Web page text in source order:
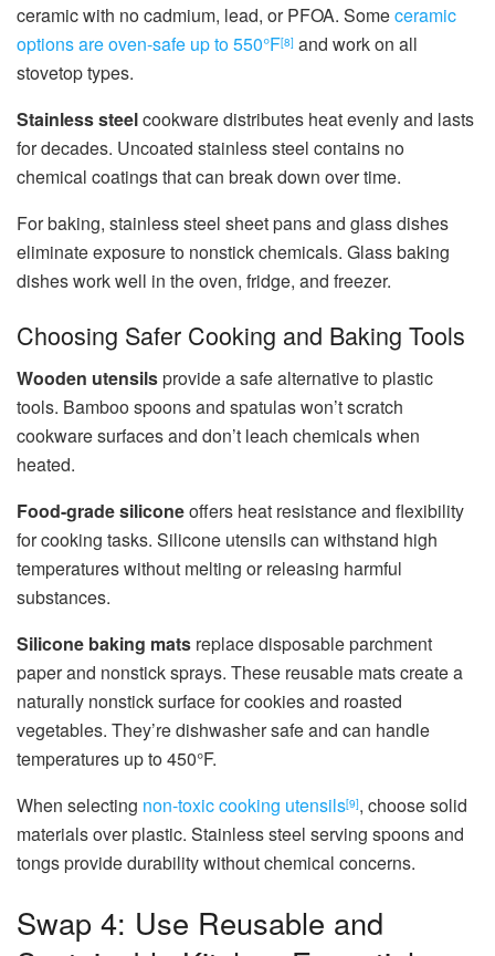
ceramic with no cadmium, lead, or PFOA. Someceramic
options are oven-safe up to 550°F[8] and work on all
stovetop types.
Stainless steelcookware distributes heat evenly and lasts
for decades. Uncoated stainless steel contains no
chemical coatings that can break down over time.
For baking, stainless steel sheet pans and glass dishes
eliminate exposure to nonstick chemicals. Glass baking
dishes work well in the oven, fridge, and freezer.
Choosing Safer Cooking and Baking Tools
Wooden utensilsprovide a safe alternative to plastic
tools. Bamboo spoons and spatulas won’t scratch
cookware surfaces and don’t leach chemicals when
heated.
Food-grade siliconeoffers heat resistance and flexibility
for cooking tasks. Silicone utensils can withstand high
temperatures without melting or releasing harmful
substances.
Silicone baking mats replace disposable parchment
paper and nonstick sprays. These reusable mats create a
naturally nonstick surface for cookies and roasted
vegetables. They’re dishwasher safe and can handle
temperatures up to 450°F.
When selecting non-toxic cooking utensils[9], choose solid
materials over plastic. Stainless steel serving spoons and
tongs provide durability without chemical concerns.
Swap 4: Use Reusable and